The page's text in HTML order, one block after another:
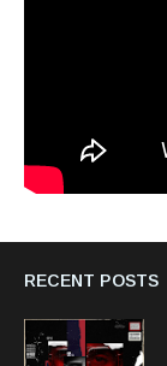
RECENT POSTS